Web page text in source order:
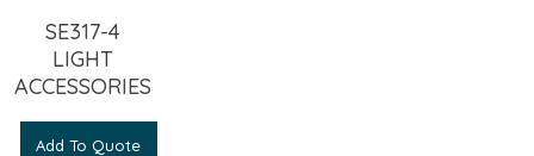
SE317-4
LIGHT
ACCESSORIES
Add To Quote